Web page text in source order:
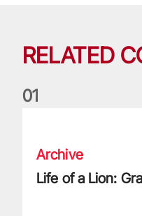
RELATED
01
Archive
Life of a Lion: